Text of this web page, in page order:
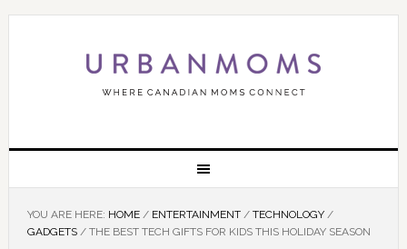
YOU ARE HERE: HOME / ENTERTAINMENT / TECHNOLOGY /
GADGETS /THE BEST TECH GIFTS FOR KIDS THIS HOLIDAY SEASON